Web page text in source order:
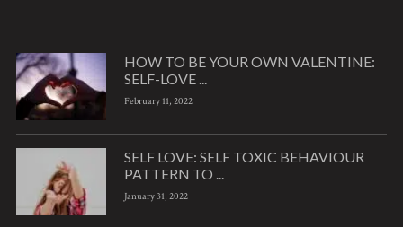
HOW TO BE YOUR OWN VALENTINE:
SELF-LOVE ...
February 11, 2022
SELF LOVE: SELF TOXIC BEHAVIOUR
PATTERN TO ...
January 31, 2022